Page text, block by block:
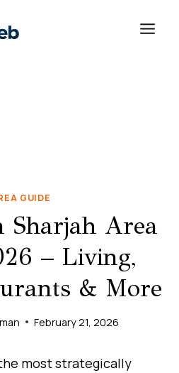
GUIDE
Sharjah Area
– Living,
& More
February 21, 2026
most strategically